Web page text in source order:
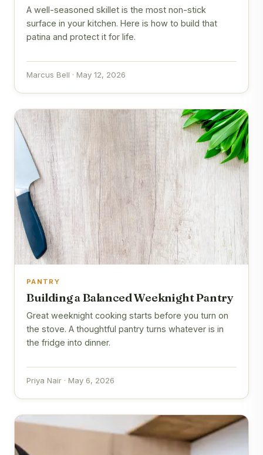
A well-seasoned skillet is the most non-stick
surface in your kitchen. Here is how to build that
patina and protect it for life.
Marcus Bell · May 12, 2026
PANTRY
Building a Balanced Weeknight Pantry
Great weeknight cooking starts before you turn on
the stove. A thoughtful pantry turns whatever is in
the fridge into dinner.
Priya Nair · May 6, 2026